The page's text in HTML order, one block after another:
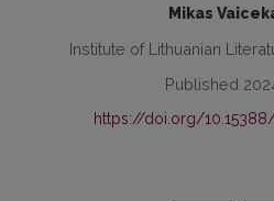
Mikas
Institute of Lithuanian
Published
https://doi.org/